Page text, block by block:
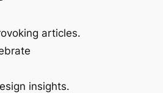
articles.
insights.